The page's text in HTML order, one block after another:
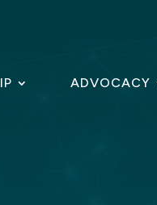
ADVOCACY